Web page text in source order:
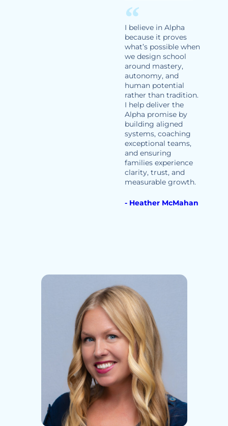
I believe in Alpha
because it proves
what’s possible when
we design school
around mastery,
autonomy, and
human potential
rather than tradition.
I help deliver the
Alpha promise by
building aligned
systems, coaching
exceptional teams,
and ensuring
families experience
clarity, trust, and
measurable growth.
- Heather McMahan